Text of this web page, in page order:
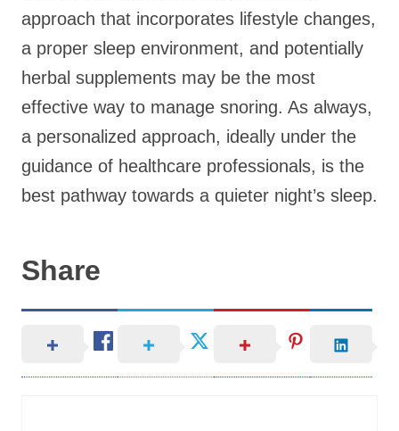
approach that incorporates lifestyle changes,
a proper sleep environment, and potentially
herbal supplements may be the most
effective way to manage snoring. As always,
a personalized approach, ideally under the
guidance of healthcare professionals, is the
best pathway towards a quieter night’s sleep.
Share